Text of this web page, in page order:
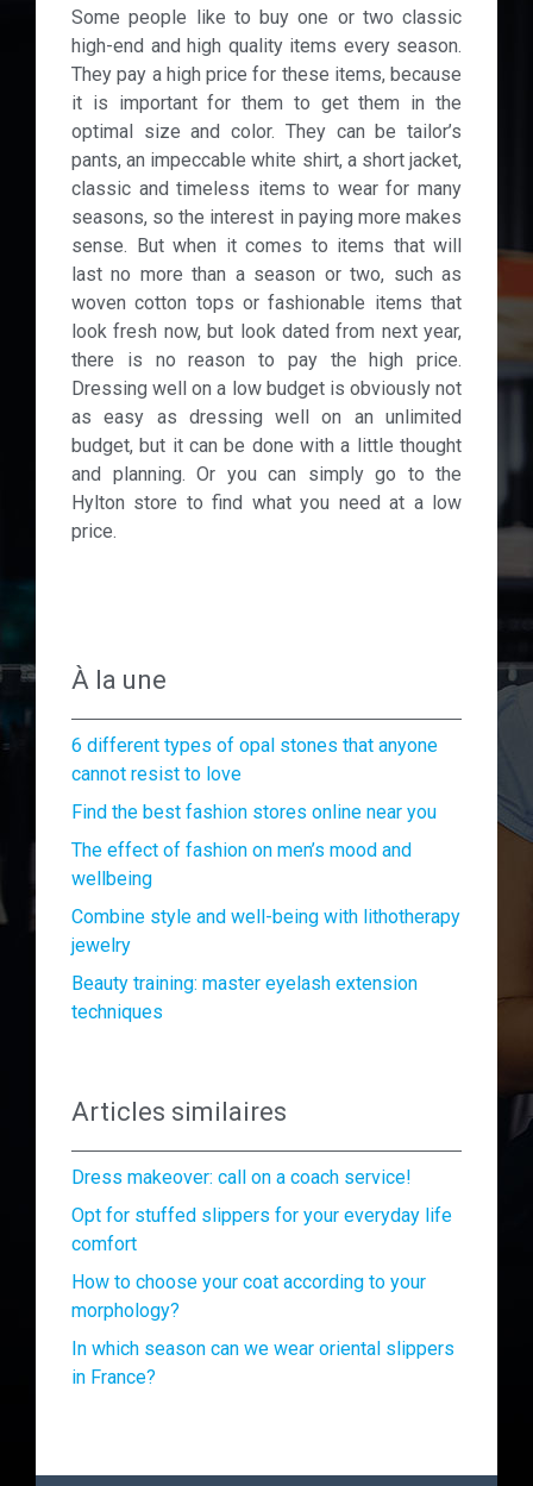
Some people like to buy one or two classic
high-end and high quality items every season.
They pay a high price for these items, because
it is important for them to get them in the
optimal size and color. They can be tailor’s
pants, an impeccable white shirt, a short jacket,
classic and timeless items to wear for many
seasons, so the interest in paying more makes
sense. But when it comes to items that will
last no more than a season or two, such as
woven cotton tops or fashionable items that
look fresh now, but look dated from next year,
there is no reason to pay the high price.
Dressing well on a low budget is obviously not
as easy as dressing well on an unlimited
budget, but it can be done with a little thought
and planning. Or you can simply go to the
Hylton store to find what you need at a low
price.
À la une
6 different types of opal stones that anyone
cannot resist to love
Find the best fashion stores online near you
The effect of fashion on men’s mood and
wellbeing
Combine style and well-being with lithotherapy
jewelry
Beauty training: master eyelash extension
techniques
Articles similaires
Dress makeover: call on a coach service!
Opt for stuffed slippers for your everyday life
comfort
How to choose your coat according to your
morphology?
In which season can we wear oriental slippers
in France?